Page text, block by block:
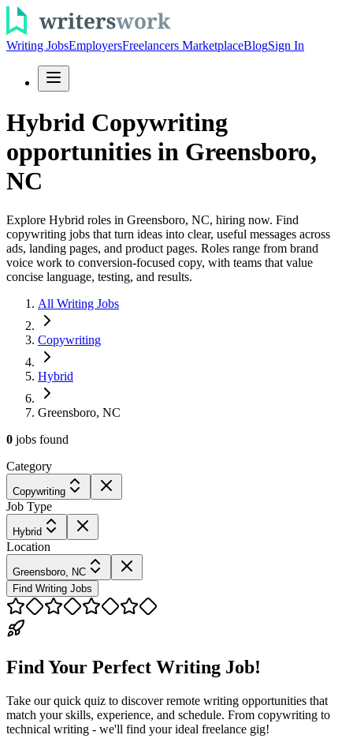
Writing JobsEmployersFreelancers MarketplaceBlogSign In
Hybrid Copywriting
opportunities in Greensboro,
NC
Explore Hybrid roles in Greensboro, NC, hiring now. Find
copywriting jobs that turn ideas into clear, useful messages across
ads, landing pages, and product pages. Roles range from brand
voice work to conversion-focused copy, with teams that value
concise language, testing, and results.
All Writing Jobs
Copywriting
Hybrid
Greensboro, NC
0 jobs found
Category
Copywriting
Job Type
Hybrid
Location
Greensboro, NC
Find Writing Jobs
Find Your Perfect Writing Job!
Take our quick quiz to discover remote writing opportunities that
match your skills, experience, and schedule. From copywriting to
technical writing - we'll find your ideal freelance gig!